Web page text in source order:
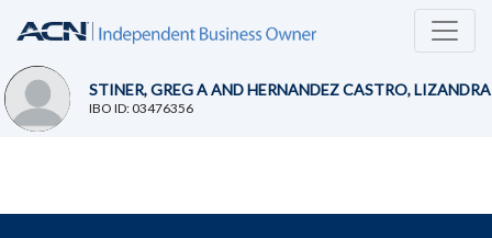
STINER, GREG A AND HERNANDEZ CASTRO, LIZANDRA
IBO ID: 03476356